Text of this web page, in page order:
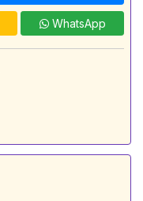
WhatsApp